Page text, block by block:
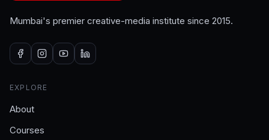
Mumbai's premier creative-media institute since 2015.
EXPLORE
About
Courses